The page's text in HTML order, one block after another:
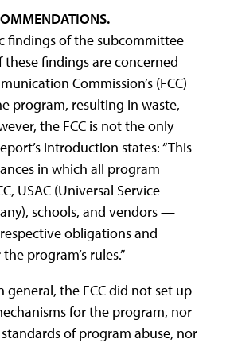
findings of the subcommittee
findings are concerned
Commission’s (FCC)
program, resulting in waste,
the FCC is not the only
introduction states: “This
in which all program
USAC (Universal Service
schools, and vendors —
obligations and
program’s rules.”
general, the FCC did not set up
for the program, nor
of program abuse, nor